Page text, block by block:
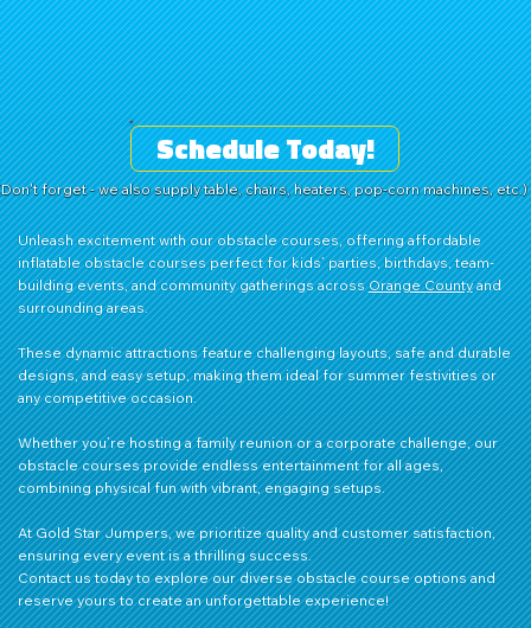
Schedule Today!
forget - we also supply table, chairs, heaters, pop-corn machines, etc.)
Unleash excitement with our obstacle courses, offering affordable
inflatable obstacle courses perfect for kids’ parties, birthdays, team-
building events, and community gatherings acrossOrange Countyand
surrounding areas.
These dynamic attractions feature challenging layouts, safe and durable
designs, and easy setup, making them ideal for summer festivities or
any competitive occasion.
Whether you’re hosting a family reunion or a corporate challenge, our
obstacle courses provide endless entertainment for all ages,
combining physical fun with vibrant, engaging setups.
At Gold Star Jumpers, we prioritize quality and customer satisfaction,
ensuring every event is a thrilling success.
Contact ustoday to explore our diverse obstacle course options and
reserve yours to create an unforgettable experience!